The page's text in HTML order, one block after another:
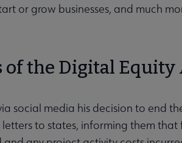
or grow businesses, and much
the Digital Equity
social media his decision to end
to states, informing them